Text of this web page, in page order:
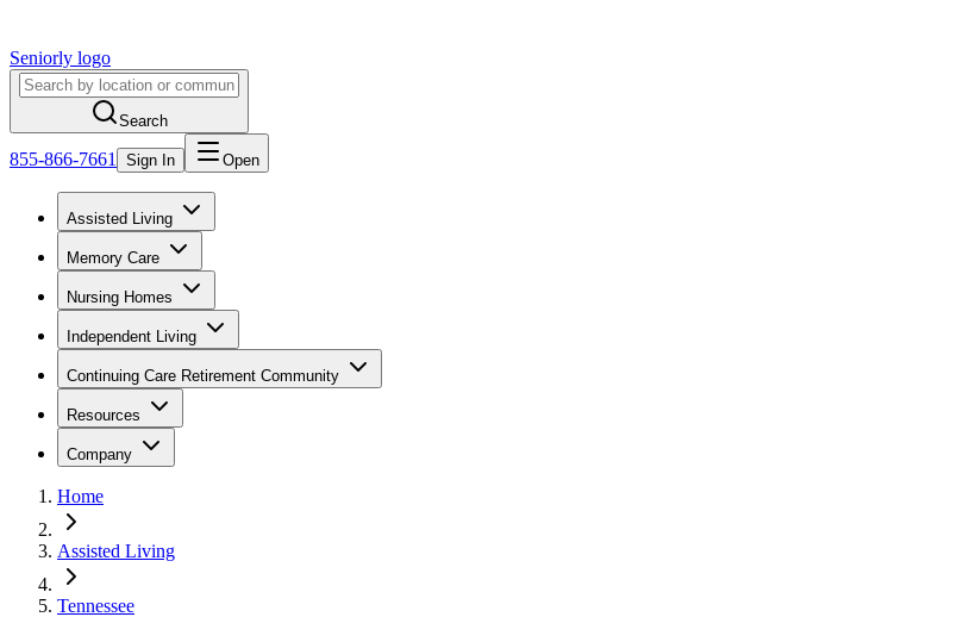
Seniorly logo
Search
855-866-7661 Sign In Open
Assisted Living
Memory Care
Nursing Homes
Independent Living
Continuing Care Retirement Community
Resources
Company
Home
Assisted Living
Tennessee